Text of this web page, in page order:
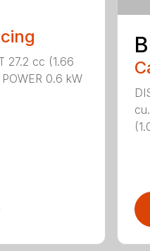
27.2 cc (1.66
0.6 kW